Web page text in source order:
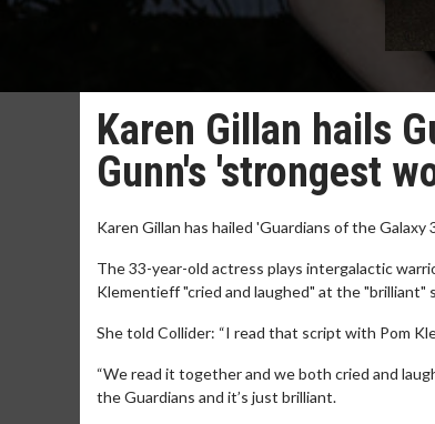
Karen Gillan hails
Gunn's 'strongest
Karen Gillan has hailed 'Guardians of the
The 33-year-old actress plays intergalactic
Klementieff "cried and laughed" at the "brilliant"
She told Collider: “I read that script with Pom
“We read it together and we both cried and
the Guardians and it’s just brilliant.